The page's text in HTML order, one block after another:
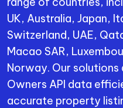
UK, Australia, Japan,
Switzerland, UAE,
Macao SAR,
Norway. Our
Owners API data
accurate property